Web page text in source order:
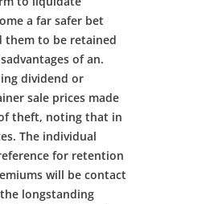
a far safer bet
them to be retained
of an.
dividend or
sale prices made
theft, noting that in
The individual
for retention
will be contact
longstanding